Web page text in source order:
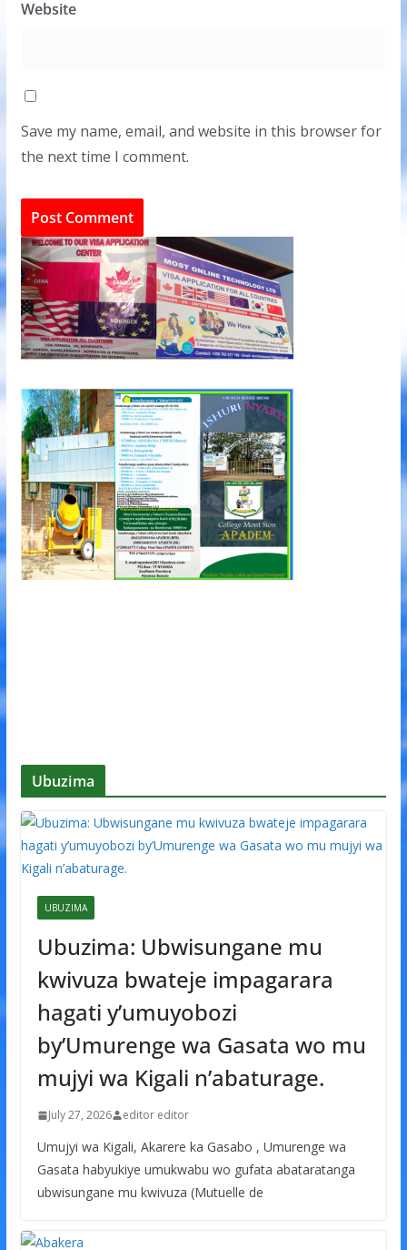
Website
Save my name, email, and website in this browser for
the next time I comment.
Ubuzima
UBUZIMA
Ubuzima: Ubwisungane mu
kwivuza bwateje impagarara
hagati y’umuyobozi
by’Umurenge wa Gasata wo mu
mujyi wa Kigali n’abaturage.
July 27, 2026 editor editor
Umujyi wa Kigali, Akarere ka Gasabo , Umurenge wa
Gasata habyukiye umukwabu wo gufata abataratanga
ubwisungane mu kwivuza (Mutuelle de